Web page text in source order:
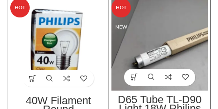
HOT
40W Filament
HOT
NEW
D65 Tube TL-D90